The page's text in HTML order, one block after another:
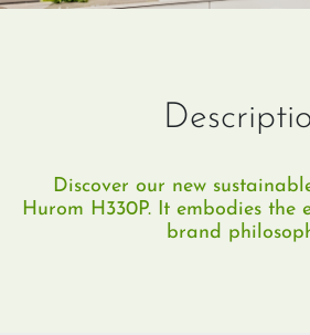
Discover our new
Hurom H330P. It embodies the
brand